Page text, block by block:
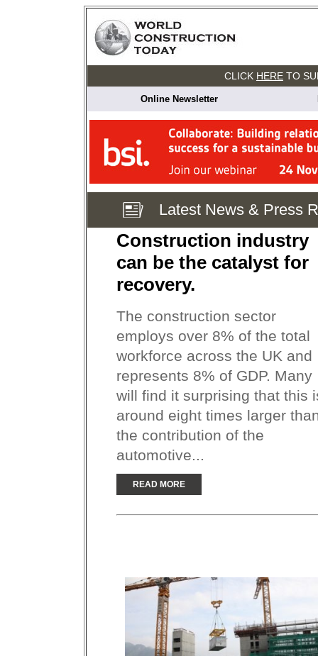
CLICK HERE TO
Online Newsletter
Latest News & Press
Construction industry
can be the catalyst for
recovery.
The construction sector
employs over 8% of the total
workforce across the UK and
represents 8% of GDP. Many
will find it surprising that this
around eight times larger
the contribution of the
automotive...
READ MORE